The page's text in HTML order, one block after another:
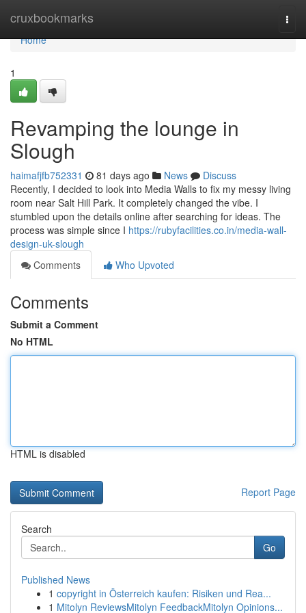
cruxbookmarks
Home
Home
1
Revamping the lounge in
Slough
haimafjfb752331 81 days ago News
Discuss
Recently, I decided to look into Media Walls to fix my messy living
room near Salt Hill Park. It completely changed the vibe. I
stumbled upon the details online after searching for ideas. The
process was simple since I https://rubyfacilities.co.in/media-wall-
design-uk-slough
Comments
Who Upvoted
Comments
Submit a Comment
No HTML
HTML is disabled
Report Page
Search
Go
Published News
1 copyright in Österreich kaufen: Risiken und Rea...
1 Mitolyn ReviewsMitolyn FeedbackMitolyn Opinions...